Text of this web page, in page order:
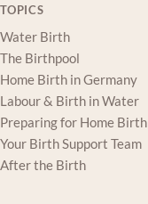
TOPICS
Water Birth
The Birthpool
Home Birth in Germany
Labour & Birth in Water
Preparing for Home Birth
Your Birth Support Team
After the Birth